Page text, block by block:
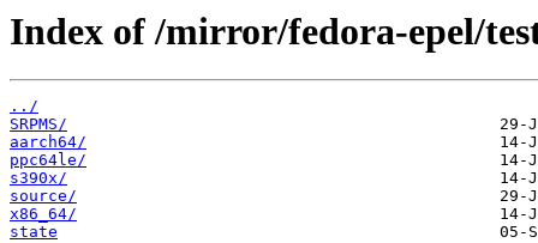
Index of /mirror/fedora-epel/
../
SRPMS/
aarch64/
ppc64le/
s390x/
source/
x86_64/
state